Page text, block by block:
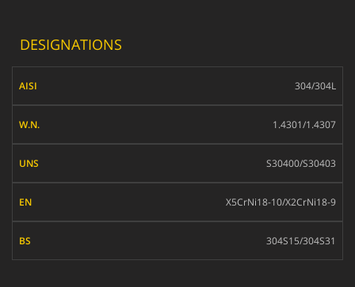
DESIGNATIONS
304/304L
1.4301/1.4307
S30400/S30403
X5CrNi18-10/X2CrNi18-9
304S15/304S31